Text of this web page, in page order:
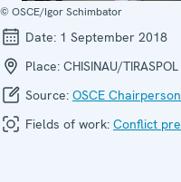
© OSCE/Igor Schimbator
Date: 1 September 2018
Place: CHISINAU/TIRASPOL
Source: OSCE
Fields of work: Conflict